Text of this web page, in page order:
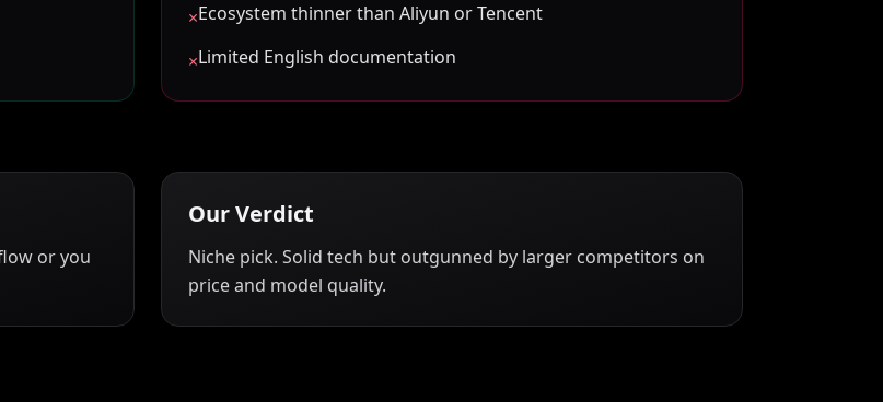
×Ecosystem thinner than Aliyun or Tencent
×Limited English documentation
or you
Our Verdict
Niche pick. Solid tech but outgunned by larger competitors on
price and model quality.